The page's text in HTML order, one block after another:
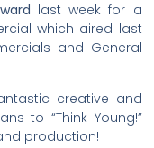
last week for a
which aired last
and General
creative and
to “Think Young!”
production!